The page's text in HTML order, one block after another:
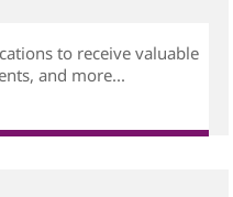
to receive valuable
and more...